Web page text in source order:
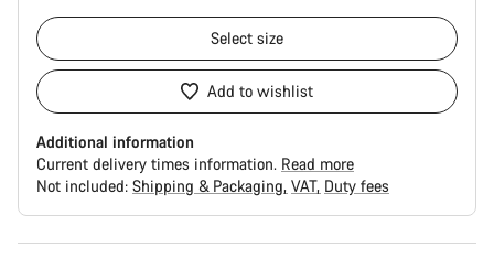
Select size
Add to wishlist
Additional information
Current delivery times information. Read more
Not included: Shipping & Packaging VAT Duty fees